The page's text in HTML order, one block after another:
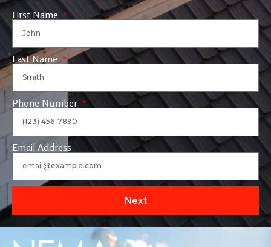
First Name
Last Name
Phone Number
Email Address
Next